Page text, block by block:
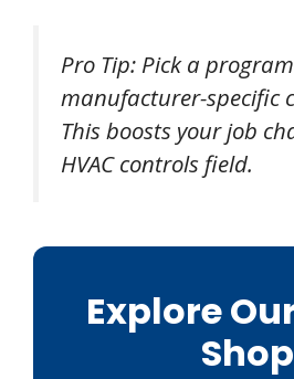
Pro Tip: Pick a
manufacturer-specific
This boosts your job
HVAC controls field.
Explore
Shop